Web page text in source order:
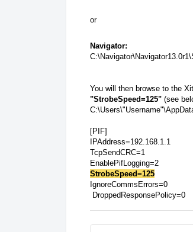
or
Navigator:
You will then browse to the
"StrobeSpeed=125" (see
[PIF]
IPAddress=192.168.1.1
TcpSendCRC=1
EnablePifLogging=2
StrobeSpeed=125
IgnoreCommsErrors=0
DroppedResponsePolicy=0